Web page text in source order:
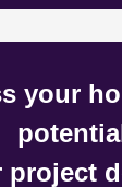
your
project